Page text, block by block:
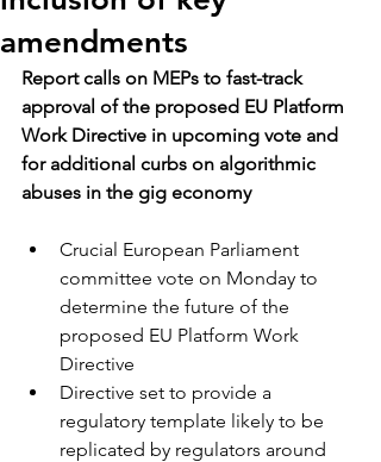
amendments
Report calls on MEPs to fast-track
approval of the proposed EU Platform
Work Directive in upcoming vote and
for additional curbs on algorithmic
abuses in the gig economy
Crucial European Parliament
committee vote on Monday to
determine the future of the
proposed EU Platform Work
Directive
Directive set to provide a
regulatory template likely to be
replicated by regulators around